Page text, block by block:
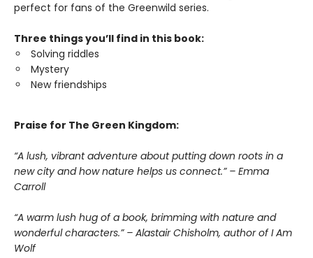
perfect for fans of the Greenwild series.
Three things you’ll find in this book:
Solving riddles
Mystery
New friendships
Praise for The Green Kingdom:
“A lush, vibrant adventure about putting down roots in a
new city and how nature helps us connect.” – Emma
Carroll
“A warm lush hug of a book, brimming with nature and
wonderful characters.” – Alastair Chisholm, author of I Am
Wolf